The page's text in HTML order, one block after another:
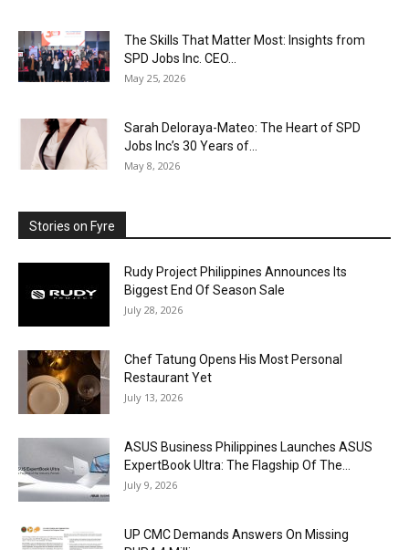
The Skills That Matter Most: Insights from
SPD Jobs Inc. CEO...
May 25, 2026
Sarah Deloraya-Mateo: The Heart of SPD
Jobs Inc’s 30 Years of...
May 8, 2026
Stories on Fyre
Rudy Project Philippines Announces Its
Biggest End Of Season Sale
July 28, 2026
Chef Tatung Opens His Most Personal
Restaurant Yet
July 13, 2026
ASUS Business Philippines Launches ASUS
ExpertBook Ultra: The Flagship Of The...
July 9, 2026
UP CMC Demands Answers On Missing